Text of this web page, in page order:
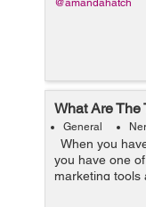
@amandahatch
What Are The
General
When you
you have one
marketing tools
find a